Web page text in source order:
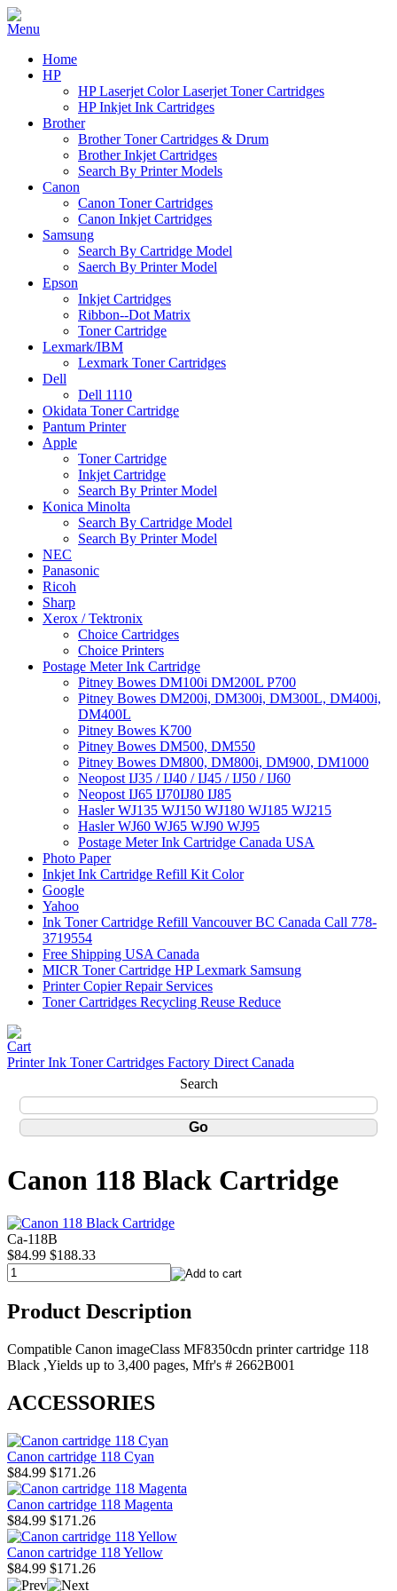
Home
HP
HP Laserjet Color Laserjet Toner Cartridges
HP Inkjet Ink Cartridges
Brother
Brother Toner Cartridges & Drum
Brother Inkjet Cartridges
Search By Printer Models
Canon
Canon Toner Cartridges
Canon Inkjet Cartridges
Samsung
Search By Cartridge Model
Saerch By Printer Model
Epson
Inkjet Cartridges
Ribbon--Dot Matrix
Toner Cartridge
Lexmark/IBM
Lexmark Toner Cartridges
Dell
Dell 1110
Okidata Toner Cartridge
Pantum Printer
Apple
Toner Cartridge
Inkjet Cartridge
Search By Printer Model
Konica Minolta
Search By Cartridge Model
Search By Printer Model
NEC
Panasonic
Ricoh
Sharp
Xerox / Tektronix
Choice Cartridges
Choice Printers
Postage Meter Ink Cartridge
Pitney Bowes DM100i DM200L P700
Pitney Bowes DM200i, DM300i, DM300L, DM400i,
DM400L
Pitney Bowes K700
Pitney Bowes DM500, DM550
Pitney Bowes DM800, DM800i, DM900, DM1000
Neopost IJ35 / IJ40 / IJ45 / IJ50 / IJ60
Neopost IJ65 IJ70IJ80 IJ85
Hasler WJ135 WJ150 WJ180 WJ185 WJ215
Hasler WJ60 WJ65 WJ90 WJ95
Postage Meter Ink Cartridge Canada USA
Photo Paper
Inkjet Ink Cartridge Refill Kit Color
Google
Yahoo
Ink Toner Cartridge Refill Vancouver BC Canada Call 778-
3719554
Free Shipping USA Canada
MICR Toner Cartridge HP Lexmark Samsung
Printer Copier Repair Services
Toner Cartridges Recycling Reuse Reduce
Printer Ink Toner Cartridges Factory Direct Canada
Search
Canon 118 Black Cartridge
Ca-118B
$84.99 $188.33
Product Description
Compatible Canon imageClass MF8350cdn printer cartridge 118
Black ,Yields up to 3,400 pages, Mfr's # 2662B001
ACCESSORIES
Canon cartridge 118 Cyan
$84.99 $171.26
Canon cartridge 118 Magenta
$84.99 $171.26
Canon cartridge 118 Yellow
$84.99 $171.26